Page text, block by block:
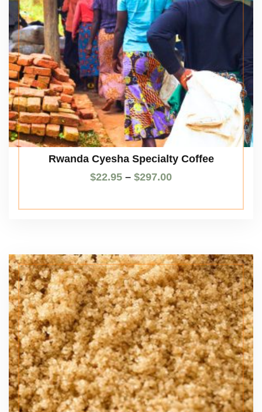
Rwanda Cyesha Specialty Coffee
$22.95 – $297.00